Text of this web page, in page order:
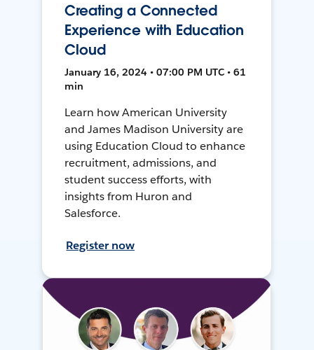
Creating a Connected
Experience with Education
Cloud
January 16, 2024 • 07:00 PM UTC • 61
min
Learn how American University
and James Madison University are
using Education Cloud to enhance
recruitment, admissions, and
student success efforts, with
insights from Huron and
Salesforce.
Register now